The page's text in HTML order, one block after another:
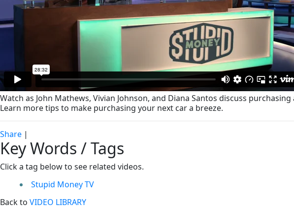
Watch as John Mathews, Vivian Johnson, and Diana Santos discuss
Learn more tips to make purchasing your next car a breeze.
Share |
Key Words / Tags
Click a tag below to see related videos.
Stupid Money TV
Back to VIDEO LIBRARY